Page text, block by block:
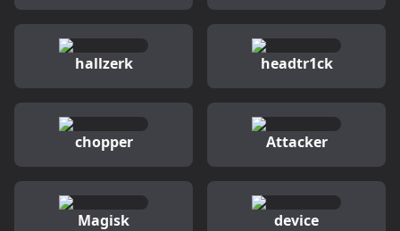
hallzerk headtr1ck
chopper Attacker
Magisk device